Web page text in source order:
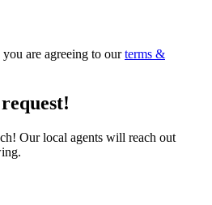
are agreeing to ourterms &
Our local agents will reach out